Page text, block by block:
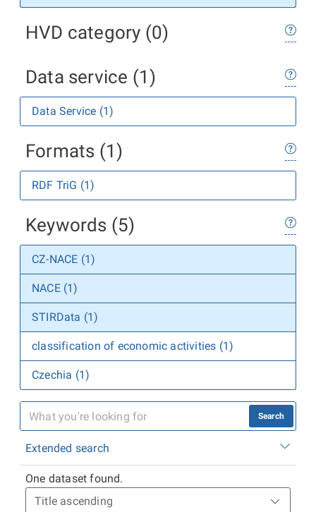
HVD category (0)
Data service (1)
Data Service (1)
Formats (1)
RDF TriG (1)
Keywords (5)
CZ-NACE (1)
NACE (1)
STIRData (1)
classification of economic activities (1)
Czechia (1)
Search
Extended search
One dataset found.